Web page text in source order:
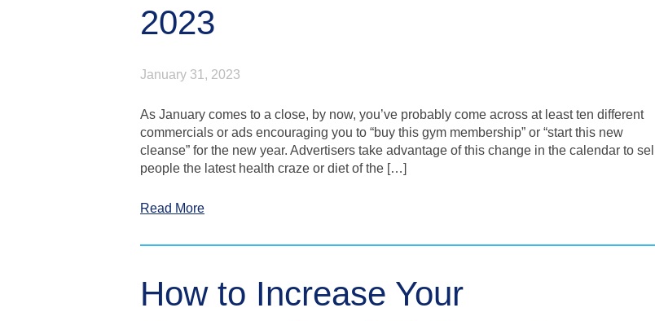
2023
January 31, 2023
As January comes to a close, by now, you’ve probably come across at least ten different
commercials or ads encouraging you to “buy this gym membership” or “start this new
cleanse” for the new year. Advertisers take advantage of this change in the calendar to sell
people the latest health craze or diet of the […]
Read More
How to Increase Your